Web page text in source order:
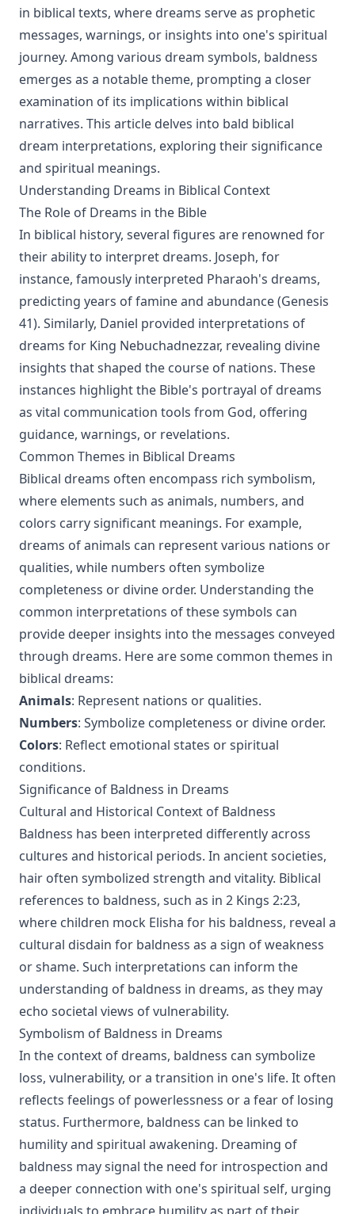
in biblical texts, where dreams serve as prophetic
messages, warnings, or insights into one's spiritual
journey. Among various dream symbols, baldness
emerges as a notable theme, prompting a closer
examination of its implications within biblical
narratives. This article delves into bald biblical
dream interpretations, exploring their significance
and spiritual meanings.
Understanding Dreams in Biblical Context
The Role of Dreams in the Bible
In biblical history, several figures are renowned for
their ability to interpret dreams. Joseph, for
instance, famously interpreted Pharaoh's dreams,
predicting years of famine and abundance (Genesis
41). Similarly, Daniel provided interpretations of
dreams for King Nebuchadnezzar, revealing divine
insights that shaped the course of nations. These
instances highlight the Bible's portrayal of dreams
as vital communication tools from God, offering
guidance, warnings, or revelations.
Common Themes in Biblical Dreams
Biblical dreams often encompass rich symbolism,
where elements such as animals, numbers, and
colors carry significant meanings. For example,
dreams of animals can represent various nations or
qualities, while numbers often symbolize
completeness or divine order. Understanding the
common interpretations of these symbols can
provide deeper insights into the messages conveyed
through dreams. Here are some common themes in
biblical dreams:
Animals: Represent nations or qualities.
Numbers: Symbolize completeness or divine order.
Colors: Reflect emotional states or spiritual
conditions.
Significance of Baldness in Dreams
Cultural and Historical Context of Baldness
Baldness has been interpreted differently across
cultures and historical periods. In ancient societies,
hair often symbolized strength and vitality. Biblical
references to baldness, such as in 2 Kings 2:23,
where children mock Elisha for his baldness, reveal a
cultural disdain for baldness as a sign of weakness
or shame. Such interpretations can inform the
understanding of baldness in dreams, as they may
echo societal views of vulnerability.
Symbolism of Baldness in Dreams
In the context of dreams, baldness can symbolize
loss, vulnerability, or a transition in one's life. It often
reflects feelings of powerlessness or a fear of losing
status. Furthermore, baldness can be linked to
humility and spiritual awakening. Dreaming of
baldness may signal the need for introspection and
a deeper connection with one's spiritual self, urging